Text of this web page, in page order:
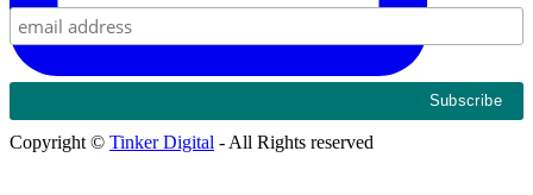
Copyright © Tinker Digital - All Rights reserved